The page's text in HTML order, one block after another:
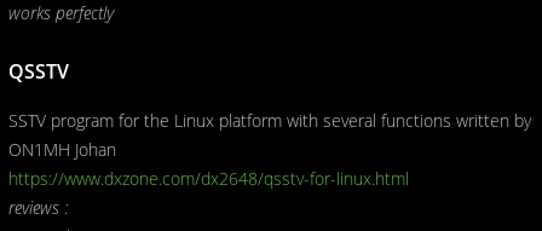
works perfectly
QSSTV
SSTV program for the Linux platform with several functions written by
ON1MH Johan
https://www.dxzone.com/dx2648/qsstv-for-linux.html
reviews :